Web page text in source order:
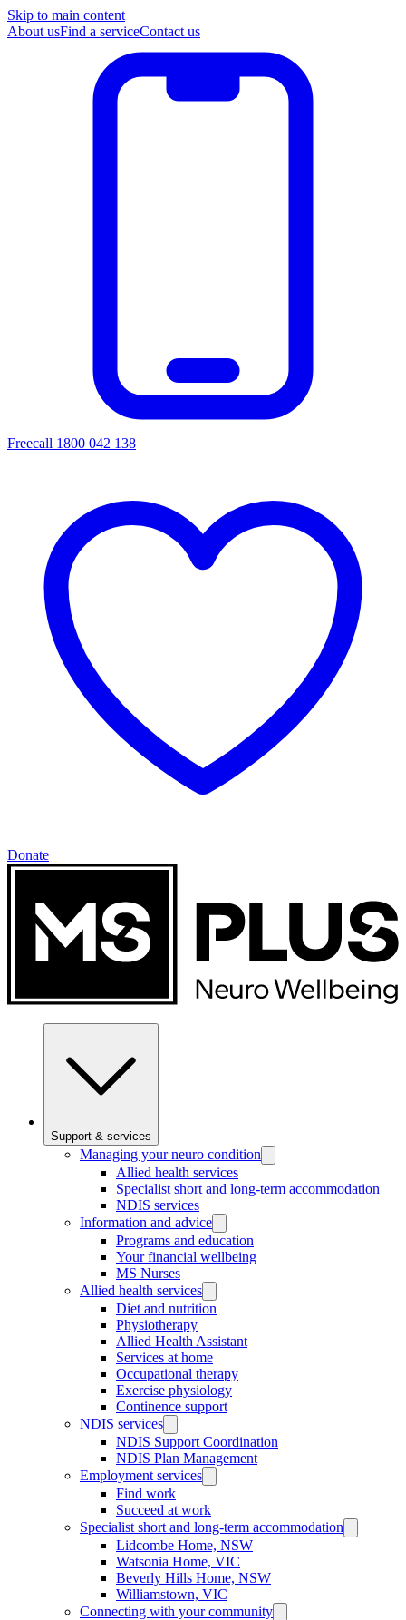
Skip to main content
About usFind a serviceContact us
Freecall 1800 042 138
Donate
Support & services
Managing your neuro condition
Allied health services
Specialist short and long-term accommodation
NDIS services
Information and advice
Programs and education
Your financial wellbeing
MS Nurses
Allied health services
Diet and nutrition
Physiotherapy
Allied Health Assistant
Services at home
Occupational therapy
Exercise physiology
Continence support
NDIS services
NDIS Support Coordination
NDIS Plan Management
Employment services
Find work
Succeed at work
Specialist short and long-term accommodation
Lidcombe Home, NSW
Watsonia Home, VIC
Beverly Hills Home, NSW
Williamstown, VIC
Connecting with your community